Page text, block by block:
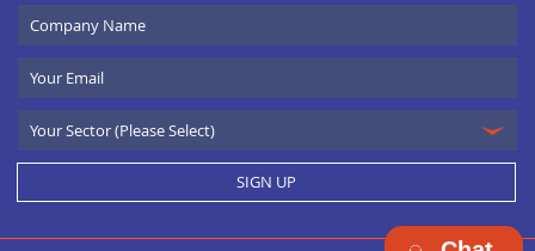
Name
SIGN UP